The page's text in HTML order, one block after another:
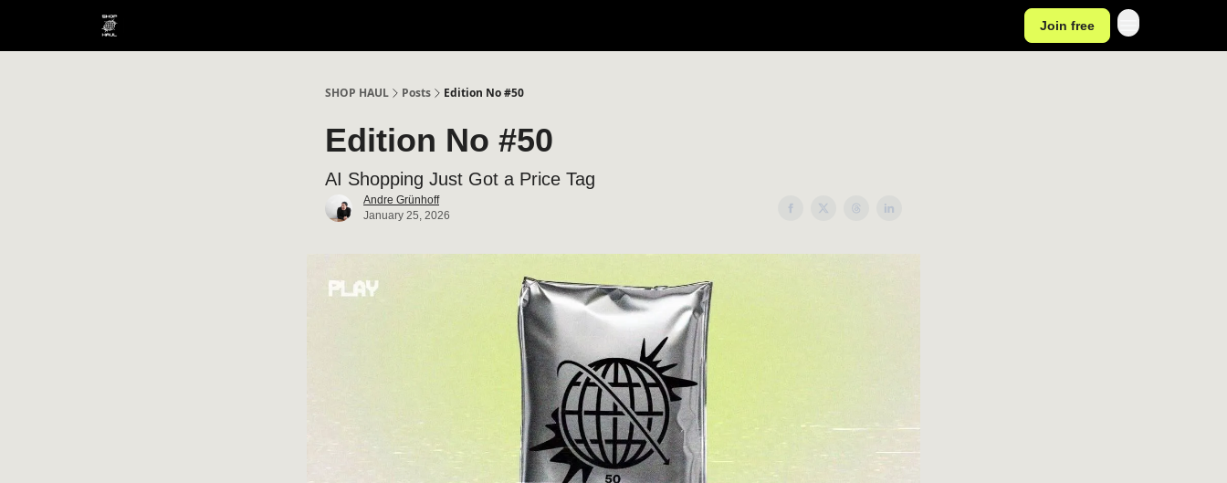
Join free
SHOP HAUL Posts Edition No #50
Edition No #50
AI Shopping Just Got a Price Tag
Andre Grünhoff
January 25, 2026